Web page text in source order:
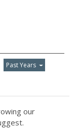
Past Years
our